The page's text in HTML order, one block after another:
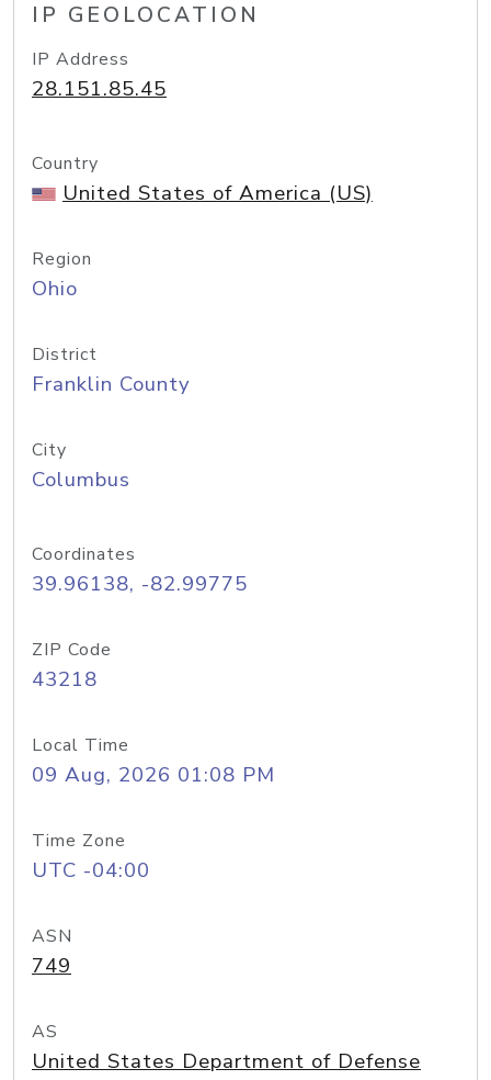
IP GEOLOCATION
IP Address
28.151.85.45
Country
United States of America (US)
Region
Ohio
District
Franklin County
City
Columbus
Coordinates
39.96138, -82.99775
ZIP Code
43218
Local Time
09 Aug, 2026 01:08 PM
Time Zone
UTC -04:00
ASN
749
AS
United States Department of Defense